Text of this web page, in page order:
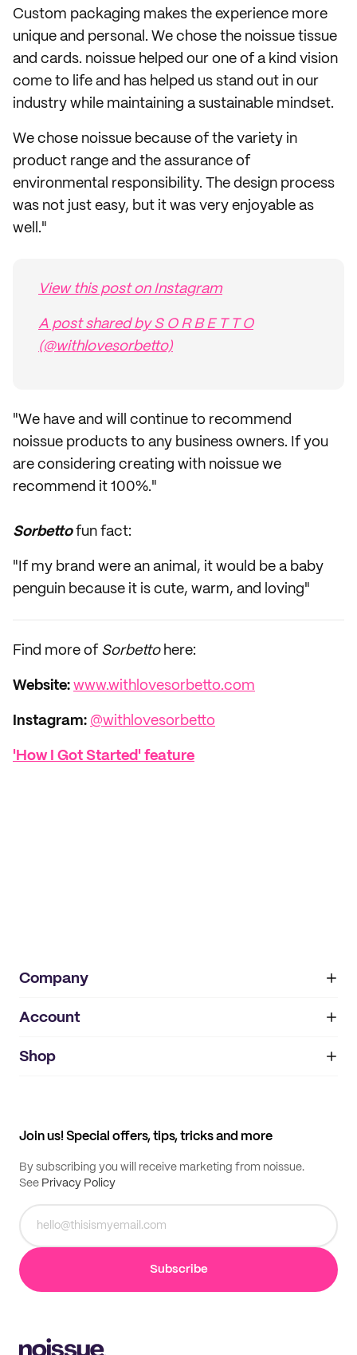
Custom packaging makes the experience more
unique and personal. We chose the noissue tissue
and cards. noissue helped our one of a kind vision
come to life and has helped us stand out in our
industry while maintaining a sustainable mindset.
We chose noissue because of the variety in
product range and the assurance of
environmental responsibility. The design process
was not just easy, but it was very enjoyable as
well."
View this post on Instagram
A post shared by S O R B E T T O
(@withlovesorbetto)
"We have and will continue to recommend
noissue products to any business owners. If you
are considering creating with noissue we
recommend it 100%."
Sorbettofun fact:
"If my brand were an animal, it would be a baby
penguin because it is cute, warm, and loving"
Find more of Sorbetto here:
Website: www.withlovesorbetto.com
Instagram: @withlovesorbetto
'How I Got Started' feature
Company
About
IMPRINT
Account
My orders
Shop
Join us! Special offers, tips, tricks and more
By subscribing you will receive marketing from noissue.
See Privacy Policy
Subscribe